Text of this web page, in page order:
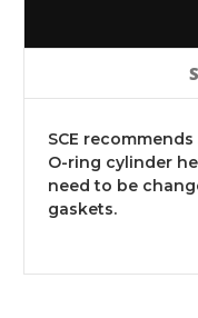
SCE
O-ring cylinder
need to be
gaskets.